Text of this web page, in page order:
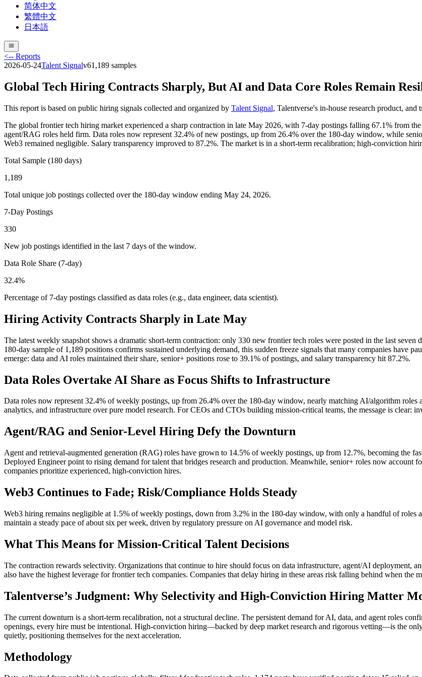
简体中文
繁體中文
日本語
<-- Reports
2026-05-24Talent Signalv61,189 samples
Global Tech Hiring Contracts Sharply, But AI and Data Core Roles Remain
This report is based on public hiring signals collected and organized by Talent Signal, Talentverse's in-house research product,
The global frontier tech hiring market experienced a sharp contraction in late May 2026, with 7-day postings falling 67.1% from
agent/RAG roles held firm. Data roles now represent 32.4% of new postings, up from 26.4% over the 180-day window, while
Web3 remained negligible. Salary transparency improved to 87.2%. The market is in a short-term recalibration; high-conviction
Total Sample (180 days)
1,189
Total unique job postings collected over the 180-day window ending May 24, 2026.
7-Day Postings
330
New job postings identified in the last 7 days of the window.
Data Role Share (7-day)
32.4%
Percentage of 7-day postings classified as data roles (e.g., data engineer, data scientist).
Hiring Activity Contracts Sharply in Late May
The latest weekly snapshot shows a dramatic short-term contraction: only 330 new frontier tech roles were posted in the last
180-day sample of 1,189 positions confirms sustained underlying demand, this sudden freeze signals that many companies have
emerge: data and AI roles maintained their share, senior+ positions rose to 39.1% of postings, and salary transparency hit 87.2%.
Data Roles Overtake AI Share as Focus Shifts to Infrastructure
Data roles now represent 32.4% of weekly postings, up from 26.4% over the 180-day window, nearly matching AI/algorithm roles
analytics, and infrastructure over pure model research. For CEOs and CTOs building mission-critical teams, the message is clear:
Agent/RAG and Senior-Level Hiring Defy the Downturn
Agent and retrieval-augmented generation (RAG) roles have grown to 14.5% of weekly postings, up from 12.7%, becoming the
Deployed Engineer point to rising demand for talent that bridges research and production. Meanwhile, senior+ roles now account
companies prioritize experienced, high-conviction hires.
Web3 Continues to Fade; Risk/Compliance Holds Steady
Web3 hiring remains negligible at 1.5% of weekly postings, down from 3.2% in the 180-day window, with only a handful of roles
maintain a steady pace of about six per week, driven by regulatory pressure on AI governance and model risk.
What This Means for Mission-Critical Talent Decisions
The contraction rewards selectivity. Organizations that continue to hire should focus on data infrastructure, agent/AI deployment,
also have the highest leverage for frontier tech companies. Companies that delay hiring in these areas risk falling behind when the
Talentverse’s Judgment: Why Selectivity and High-Conviction Hiring Matter
The current downturn is a short-term recalibration, not a structural decline. The persistent demand for AI, data, and agent roles
openings, every hire must be intentional. High-conviction hiring—backed by deep market research and rigorous vetting—is the
quietly, positioning themselves for the next acceleration.
Methodology